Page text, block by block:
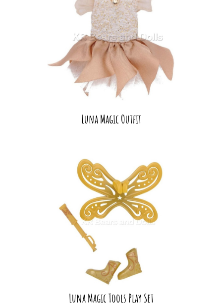
Luna Magic Outfit
Luna Magic Tools Play Set